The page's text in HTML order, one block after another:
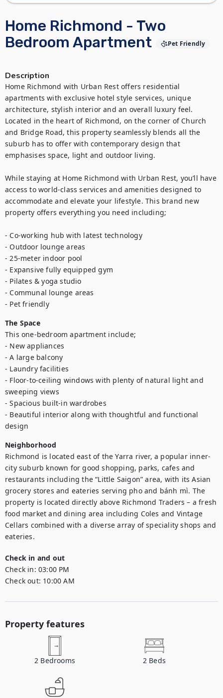
Home Richmond - Two
Bedroom Apartment
Pet Friendly
Description
Home Richmond with Urban Rest offers residential
apartments with exclusive hotel style services, unique
architecture, stylish interior and an overall luxury feel.
Located in the heart of Richmond, on the corner of Church
and Bridge Road, this property seamlessly blends all the
suburb has to offer with contemporary design that
emphasises space, light and outdoor living.
While staying at Home Richmond with Urban Rest, you’ll have
access to world-class services and amenities designed to
accommodate and elevate your lifestyle. This brand new
property offers everything you need including;
- Co-working hub with latest technology
- Outdoor lounge areas
- 25-meter indoor pool
- Expansive fully equipped gym
- Pilates & yoga studio
- Communal lounge areas
- Pet friendly
The Space
This one-bedroom apartment include;
- New appliances
- A large balcony
- Laundry facilities
- Floor-to-ceiling windows with plenty of natural light and
sweeping views
- Spacious built-in wardrobes
- Beautiful interior along with thoughtful and functional
design
Neighborhood
Richmond is located east of the Yarra river, a popular inner-
city suburb known for good shopping, parks, cafes and
restaurants including the “Little Saigon” area, with its Asian
grocery stores and eateries serving pho and bánh mì. The
property is located directly above Richmond Traders – a fresh
food market and dining area including Coles and Vintage
Cellars combined with a diverse array of speciality shops and
eateries.
Check in and out
Check in: 03:00 PM
Check out: 10:00 AM
Property features
2 Bedrooms 2 Beds